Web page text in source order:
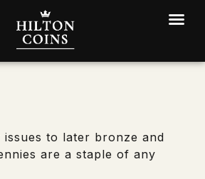
to later bronze and
are a staple of any